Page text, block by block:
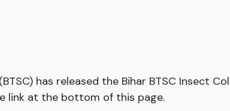
has released the Bihar BTSC Insect
link at the bottom of this page.